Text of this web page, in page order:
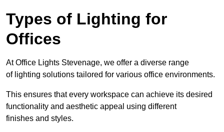
Types of Lighting for
Offices
At Office Lights Stevenage, we offer a diverse range
of lighting solutions tailored for various office environments.
This ensures that every workspace can achieve its desired
functionality and aesthetic appeal using different
finishes and styles.